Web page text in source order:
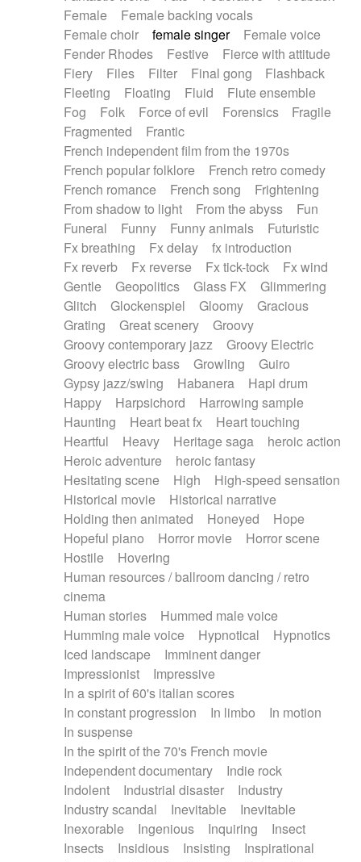
Female
Female backing vocals
Female choir
female singer
Female voice
Fender Rhodes
Festive
Fierce with attitude
Fiery
Files Filter Final gong
Flashback
Fleeting
Floating Fluid
Flute ensemble
Fog
Folk Force of evil Forensics
Fragile
Fragmented
Frantic
French independent film from the 1970s
French popular folklore
French retro comedy
French romance
French song
Frightening
From shadow to light
From the abyss
Fun
Funeral
Funny Funny animals
Futuristic
Fx breathing
Fx delay
fx introduction
Fx reverb
Fx reverse Fx tick-tock
Fx wind
Gentle
Geopolitics Glass FX
Glimmering
Glitch
Glockenspiel Gloomy
Gracious
Grating
Great scenery
Groovy
Groovy contemporary jazz
Groovy Electric
Groovy electric bass
Growling
Guiro
Gypsy jazz/swing
Habanera
Hapi drum
Happy
Harpsichord
Harrowing sample
Haunting
Heart beat fx
Heart touching
Heartful
Heavy Heritage saga
heroic action
Heroic adventure
heroic fantasy
Hesitating scene
High
High-speed sensation
Historical movie
Historical narrative
Holding then animated
Honeyed
Hope
Hopeful piano
Horror movie
Horror scene
Hostile
Hovering
Human resources / ballroom dancing / retro
cinema
Human stories
Hummed male voice
Humming male voice
Hypnotical
Hypnotics
Iced landscape
Imminent danger
Impressionist
Impressive
In a spirit of 60's italian scores
In constant progression
In limbo
In motion
In suspense
In the spirit of the 70's French movie
Independent documentary
Indie rock
Indolent
Industrial disaster
Industry
Industry scandal
Inevitable
Inevitable
Inexorable
Ingenious Inquiring
Insect
Insects
Insidious Insisting
Inspirational